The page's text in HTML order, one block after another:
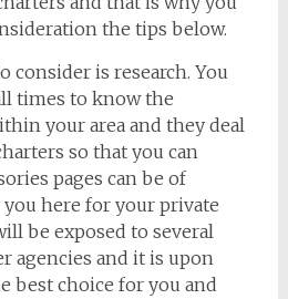
the tips below.
consider is research. You
times to know the
your area and they deal
so that you can
pages can be of
here for your private
be exposed to several
agencies and it is upon
best choice for you and